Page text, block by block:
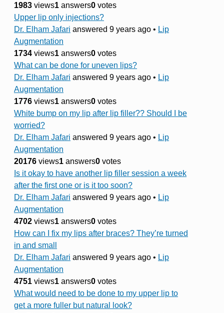
1983 views1 answers0 votes
Upper lip only injections?
Dr. Elham Jafari answered 9 years ago • Lip
Augmentation
1734 views1 answers0 votes
What can be done for uneven lips?
Dr. Elham Jafari answered 9 years ago • Lip
Augmentation
1776 views1 answers0 votes
White bump on my lip after lip filler?? Should I be
worried?
Dr. Elham Jafari answered 9 years ago • Lip
Augmentation
20176 views1 answers0 votes
Is it okay to have another lip filler session a week
after the first one or is it too soon?
Dr. Elham Jafari answered 9 years ago • Lip
Augmentation
4702 views1 answers0 votes
How can I fix my lips after braces? They’re turned
in and small
Dr. Elham Jafari answered 9 years ago • Lip
Augmentation
4751 views1 answers0 votes
What would need to be done to my upper lip to
get a more fuller but natural look?